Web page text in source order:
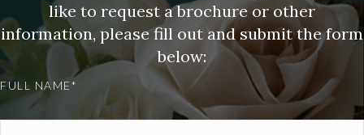
like to request a brochure or other
information, please fill out and submit the form
below:
FULL NAME*